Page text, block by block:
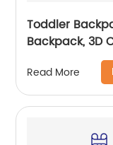
Toddler
Backpack, 3D
Schoolbag for
Read More